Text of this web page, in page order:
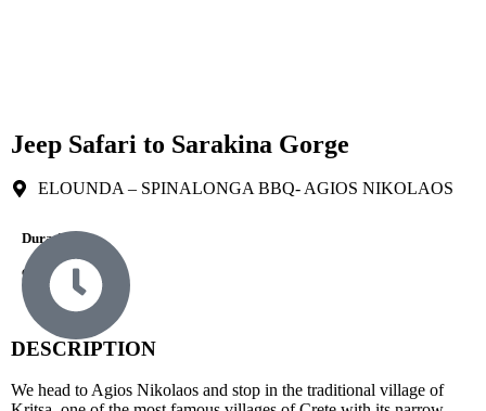
Jeep Safari to Sarakina Gorge
ELOUNDA – SPINALONGA BBQ- AGIOS NIKOLAOS
Durations
9 Hours
DESCRIPTION
We head to Agios Nikolaos and stop in the traditional village of